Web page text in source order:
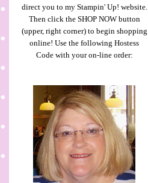
direct you to my Stampin' Up! website.
Then click the SHOP NOW button
(upper, right corner) to begin shopping
online! Use the following Hostess
Code with your on-line order: